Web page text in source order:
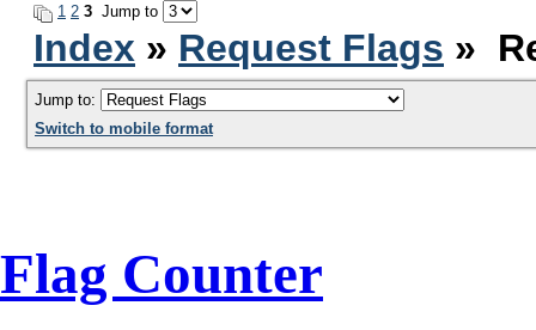
1 2 3 Jump to
Index » Request Flags »
Jump to:
Switch to mobile format
Flag Counter